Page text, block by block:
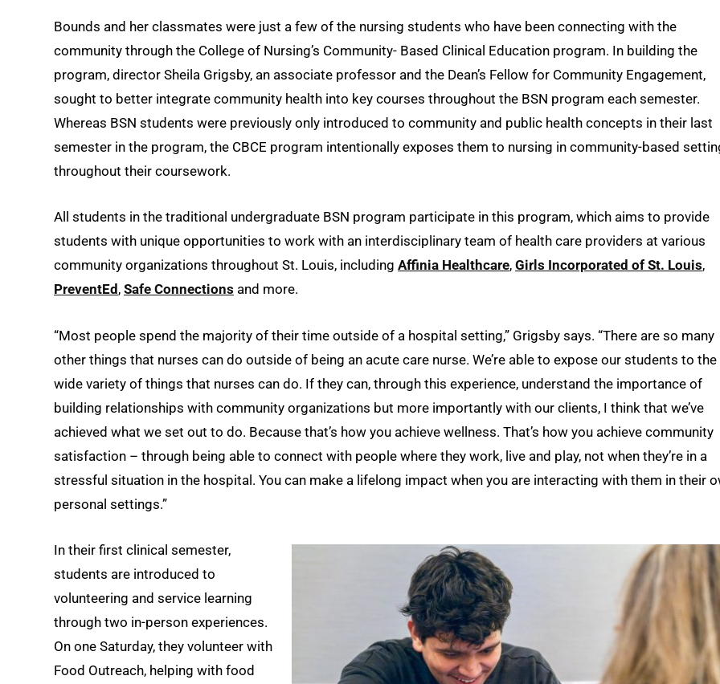
Bounds and her classmates were just a few of the nursing students who have been connecting with the
community through the College of Nursing’s Community- Based Clinical Education program. In building the
program, director Sheila Grigsby, an associate professor and the Dean’s Fellow for Community Engagement,
sought to better integrate community health into key courses throughout the BSN program each semester.
Whereas BSN students were previously only introduced to community and public health concepts in their last
semester in the program, the CBCE program intentionally exposes them to nursing in community-based
throughout their coursework.
All students in the traditional undergraduate BSN program participate in this program, which aims to provide
students with unique opportunities to work with an interdisciplinary team of health care providers at various
community organizations throughout St. Louis, including Affinia Healthcare, Girls Incorporated of St. Louis,
PreventEd , Safe Connections and more.
“Most people spend the majority of their time outside of a hospital setting,” Grigsby says. “There are so many
other things that nurses can do outside of being an acute care nurse. We’re able to expose our students to the
wide variety of things that nurses can do. If they can, through this experience, understand the importance of
building relationships with community organizations but more importantly with our clients, I think that we’ve
achieved what we set out to do. Because that’s how you achieve wellness. That’s how you achieve community
satisfaction – through being able to connect with people where they work, live and play, not when they’re in a
stressful situation in the hospital. You can make a lifelong impact when you are interacting with them in their
personal settings.”
In their first clinical semester,
students are introduced to
volunteering and service learning
through two in-person experiences.
On one Saturday, they volunteer with
Food Outreach, helping with food